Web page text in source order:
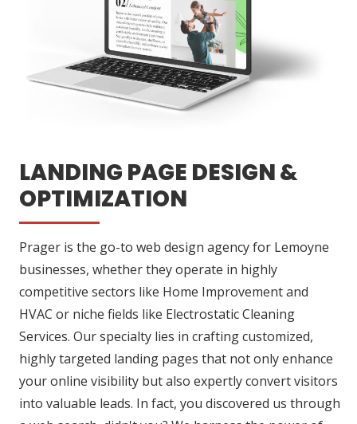
LANDING PAGE DESIGN &
OPTIMIZATION
Prager is the go-to web design agency for Lemoyne
businesses, whether they operate in highly
competitive sectors like Home Improvement and
HVAC or niche fields like Electrostatic Cleaning
Services. Our specialty lies in crafting customized,
highly targeted landing pages that not only enhance
your online visibility but also expertly convert visitors
into valuable leads. In fact, you discovered us through